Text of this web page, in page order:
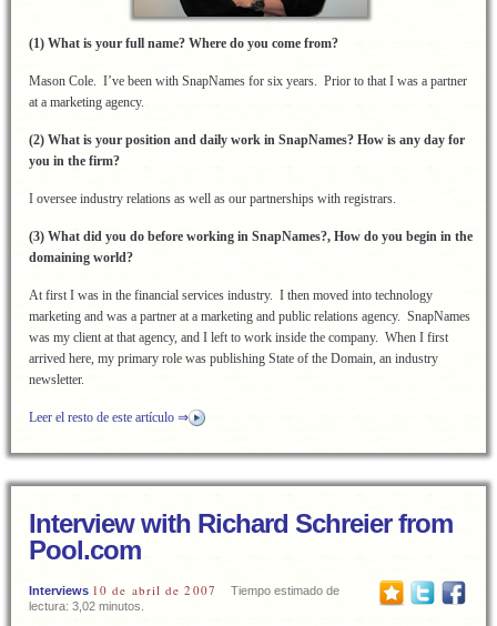
(1) What is your full name? Where do you come from?
Mason Cole. I’ve been with SnapNames for six years. Prior to that I was a partner
at a marketing agency.
(2) What is your position and daily work in SnapNames? How is any day for
you in the firm?
I oversee industry relations as well as our partnerships with registrars.
(3) What did you do before working in SnapNames?, How do you begin in the
domaining world?
At first I was in the financial services industry. I then moved into technology
marketing and was a partner at a marketing and public relations agency. SnapNames
was my client at that agency, and I left to work inside the company. When I first
arrived here, my primary role was publishing State of the Domain, an industry
newsletter.
Leer el resto de este artículo ⇒
Interview with Richard Schreier from
Pool.com
Interviews 10 de abril de 2007
Tiempo estimado de
lectura: 3,02 minutos.